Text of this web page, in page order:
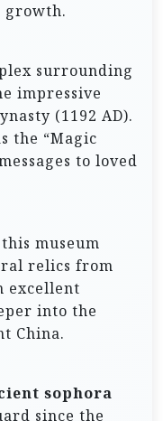
growth.
surrounding
impressive
(1192 AD).
the “Magic
to loved
museum
relics from
excellent
into the
China.
sophora
since the